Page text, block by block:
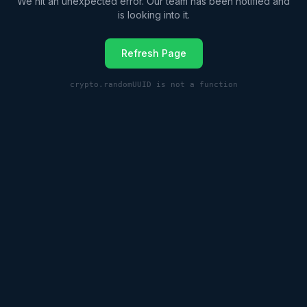
is looking into it.
Refresh Page
crypto.randomUUID is not a function